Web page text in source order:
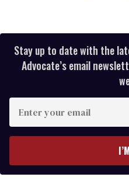
Stay up to date with the
Advocate’s email
your